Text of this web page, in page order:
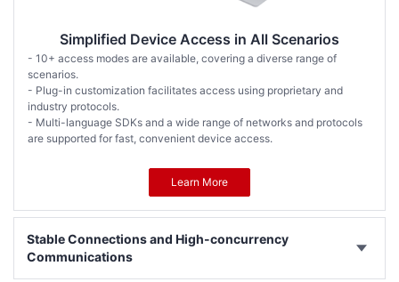
Simplified Device Access in All Scenarios
- 10+ access modes are available, covering a diverse range of
scenarios.
- Plug-in customization facilitates access using proprietary and
industry protocols.
- Multi-language SDKs and a wide range of networks and protocols
are supported for fast, convenient device access.
Learn More
Stable Connections and High-concurrency
Communications